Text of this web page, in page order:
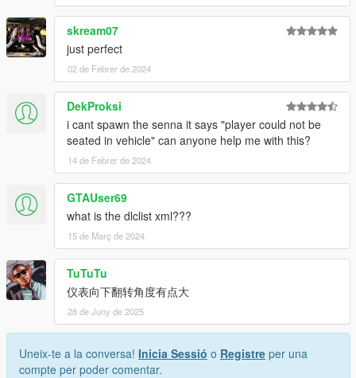
skream07
just perfect
02 de Febrer de 2024
DekProksi
i cant spawn the senna it says "player could not be
seated in vehicle" can anyone help me with this?
14 de Febrer de 2024
GTAUser69
what is the dlclist xml???
15 de Març de 2024
TuTuTu
仪表向下翻转角度有点大
28 de Juny de 2025
Uneix-te a la conversa! Inicia Sessió o Registre per una
compte per poder comentar.